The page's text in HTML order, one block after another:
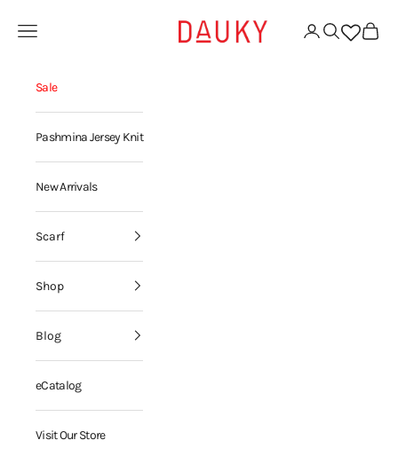
Dauky | Your Daily Modest Wear
Open navigation menu Open account page
Open search
Open
Sale
Pashmina Jersey Knit
New Arrivals
Scarf
Shop
Blog
eCatalog
Visit Our Store